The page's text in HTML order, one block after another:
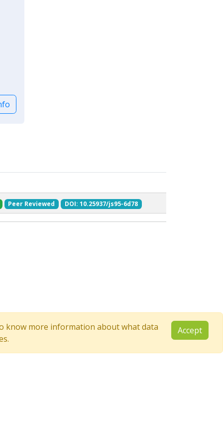
Peer Reviewed DOI: 10.25937/js95-6d78
know more information about what data
Accept